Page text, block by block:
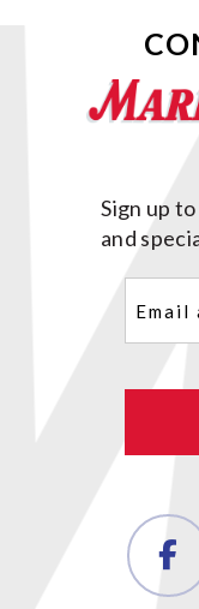
Sign up
and
(Required)